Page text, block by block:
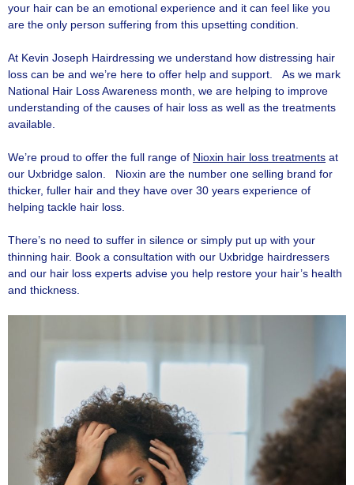
your hair can be an emotional experience and it can feel like you
are the only person suffering from this upsetting condition.
At Kevin Joseph Hairdressing we understand how distressing hair
loss can be and we’re here to offer help and support. As we mark
National Hair Loss Awareness month, we are helping to improve
understanding of the causes of hair loss as well as the treatments
available.
We’re proud to offer the full range of Nioxin hair loss treatments at
our Uxbridge salon. Nioxin are the number one selling brand for
thicker, fuller hair and they have over 30 years experience of
helping tackle hair loss.
There’s no need to suffer in silence or simply put up with your
thinning hair. Book a consultation with our Uxbridge hairdressers
and our hair loss experts advise you help restore your hair’s health
and thickness.